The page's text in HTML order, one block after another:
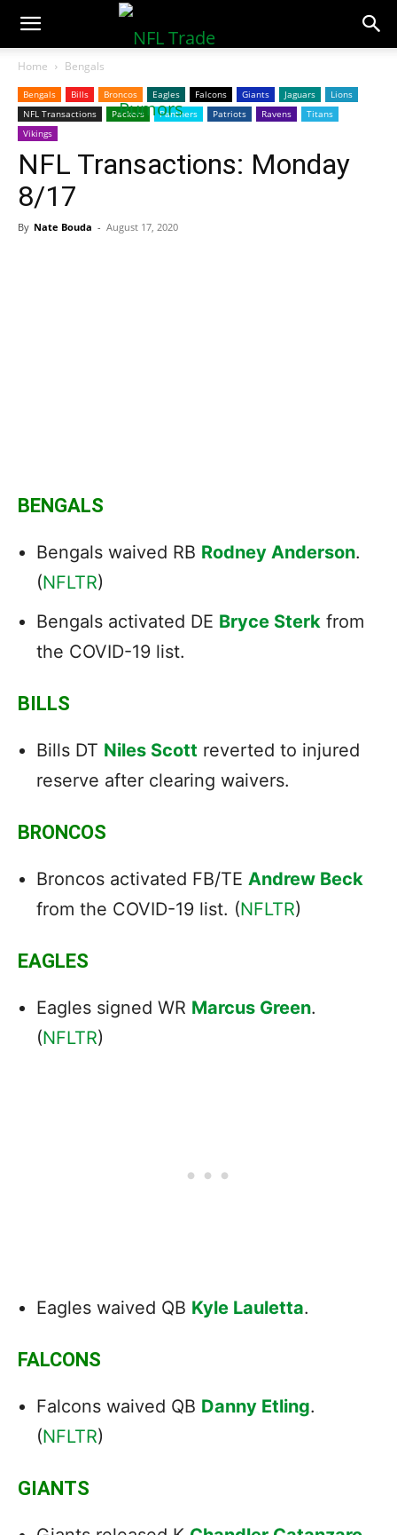
NFLTradeRumors.co
Home Bengals
Bengals Bills Broncos Eagles Falcons Giants Jaguars
Lions
NFL Transactions
Packers Panthers Patriots Ravens
Titans
Vikings
NFL Transactions: Monday
8/17
By Nate Bouda - August 17, 2020
BENGALS
Bengals waived RB Rodney Anderson.
(NFLTR)
Bengals activated DE Bryce Sterk from
the COVID-19 list.
BILLS
Bills DT Niles Scott reverted to injured
reserve after clearing waivers.
BRONCOS
Broncos activated FB/TE Andrew Beck
from the COVID-19 list. (NFLTR)
EAGLES
Eagles signed WR Marcus Green.
(NFLTR)
Eagles waived QB Kyle Lauletta.
FALCONS
Falcons waived QB Danny Etling.
(NFLTR)
GIANTS